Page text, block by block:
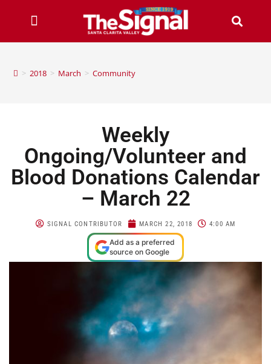
> 2018 > March > Community
Weekly
Ongoing/Volunteer and
Blood Donations Calendar
– March 22
SIGNAL CONTRIBUTOR MARCH 22, 2018 4:00 AM
Add as a preferred
source on Google